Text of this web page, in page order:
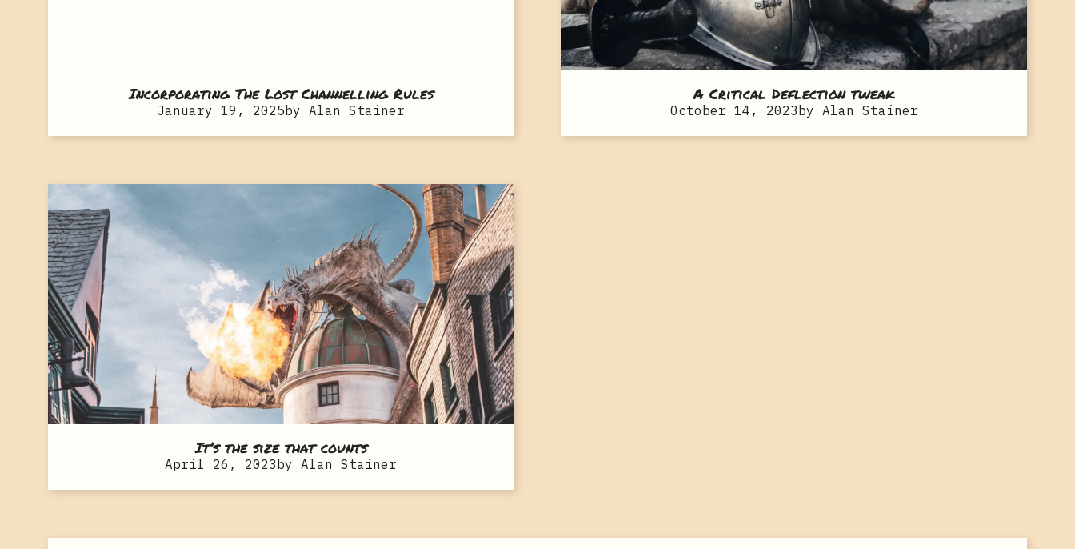
Incorporating The Lost Channelling Rules
January 19, 2025by Alan Stainer
A Critical Deflection tweak
October 14, 2023by Alan Stainer
It’s the size that counts
April 26, 2023by Alan Stainer